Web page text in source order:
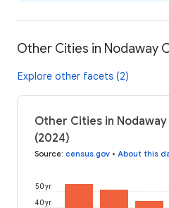
Other Cities in Nodaway
Explore other facets (2)
Other Cities in
(2024)
Source: census.gov • About this
40 yr
50 yr